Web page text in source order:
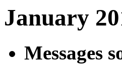
January
Messages